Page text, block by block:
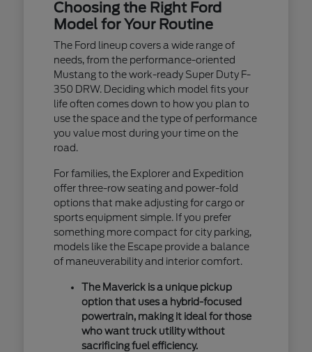
Choosing the Right Ford
Model for Your Routine
The Ford lineup covers a wide range of
needs, from the performance-oriented
Mustang to the work-ready Super Duty F-
350 DRW. Deciding which model fits your
life often comes down to how you plan to
use the space and the type of performance
you value most during your time on the
road.
For families, the Explorer and Expedition
offer three-row seating and power-fold
options that make adjusting for cargo or
sports equipment simple. If you prefer
something more compact for city parking,
models like the Escape provide a balance
of maneuverability and interior comfort.
The Maverick is a unique pickup
option that uses a hybrid-focused
powertrain, making it ideal for those
who want truck utility without
sacrificing fuel efficiency.